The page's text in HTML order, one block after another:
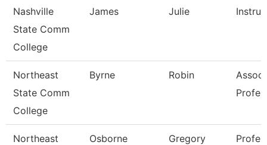
Nashville
State Comm
College
James Julie
Northeast
State Comm
College
Byrne Robin
Northeast
Osborne Gregory